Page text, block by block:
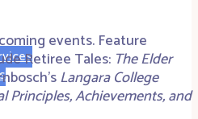
events. Feature
Retiree Tales: The Elder
Langara College
Principles, Achievements, and